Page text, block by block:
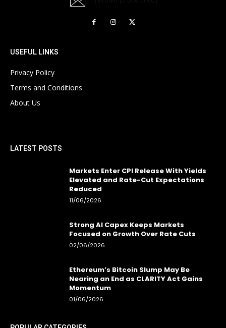
USEFUL LINKS
Privacy Policy
Terms and Conditions
About Us
LATEST POSTS
Markets Enter CPI Release With Yields
Elevated and Rate-Cut Expectations
Reduced
11/06/2026
Strong AI Capex Keeps Markets
Focused on Growth Over Rate Cuts
02/06/2026
Ethereum’s Bitcoin Slump May Be
Nearing an End as CLARITY Act Gains
Momentum
01/06/2026